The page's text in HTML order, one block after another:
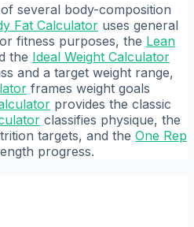
several body-composition
Fat Calculator uses general
fitness purposes, the Lean
the Ideal Weight Calculator
and a target weight range,
frames weight goals
provides the classic
classifies physique, the
targets, and the One Rep
progress.